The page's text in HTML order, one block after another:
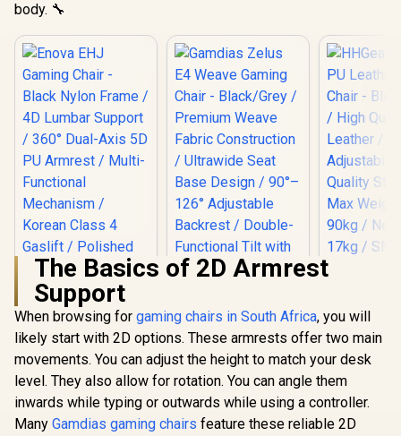
body. 🔧
Gamdias Zelus E4
Weave Gaming
Chair - Black/Grey /
Premium Weave
Fabric Construction
/ High
Leather /
Quality
Max
90kg /
17kg /
The Basics of 2D Armrest
Support
When browsing for gaming chairs in South Africa, you will
likely start with 2D options. These armrests offer two main
movements. You can adjust the height to match your desk
level. They also allow for rotation. You can angle them
inwards while typing or outwards while using a controller.
Many Gamdias gaming chairs feature these reliable 2D